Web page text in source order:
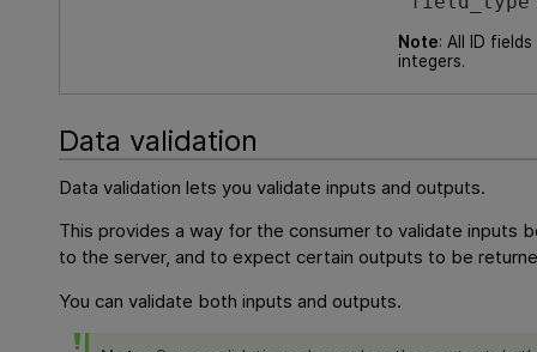
Note: All ID
integers.
Data validation
Data validation lets you validate inputs and outputs.
This provides a way for the consumer to validate inputs
to the server, and to expect certain outputs to be
You can validate both inputs and outputs.